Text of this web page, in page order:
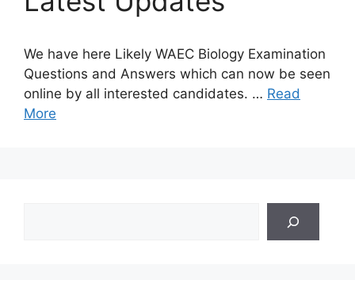
We have here Likely WAEC Biology Examination
Questions and Answers which can now be seen
online by all interested candidates. … Read
More